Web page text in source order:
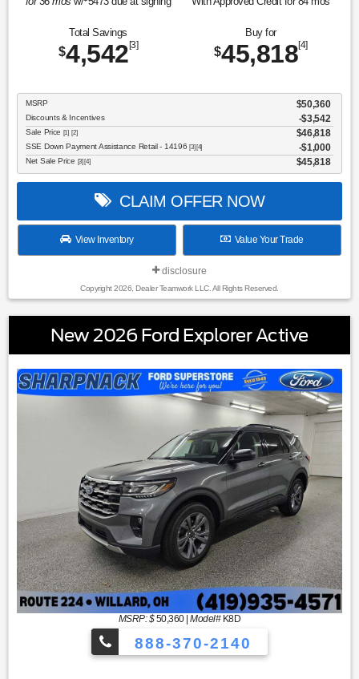
Total Savings
$4,542 [3]
Buy for
$45,818[4]
MSRP $50,360
Discounts & Incentives -$3,542
Sale Price [1] [2] $46,818
SSE Down Payment Assistance Retail - 14196[3] [4] $1,000
Net Sale Price [3] [4] $45,818
CLAIM OFFER NOW
View Inventory Value Your Trade
disclosure
Copyright 2026, Dealer Teamwork LLC. All Rights Reserved.
New 2026 Ford Explorer Active
MSRP: $50,360|Model#K8D
888-370-2140